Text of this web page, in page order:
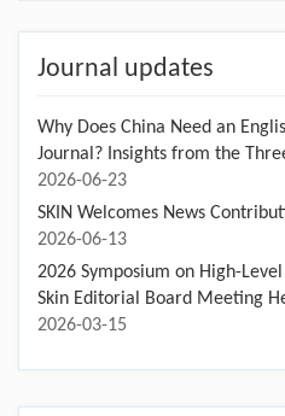
Journal updates
Why Does China Need an
Journal? Insights from the
2026-06-23
SKIN Welcomes News
2026-06-13
2026 Symposium on High-
Skin Editorial Board Meeting
2026-03-15